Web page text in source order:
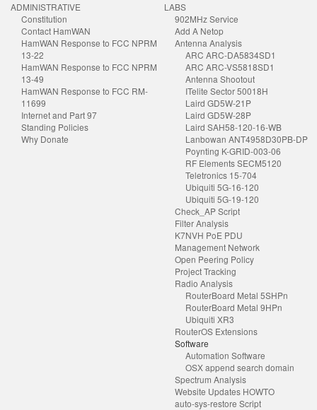
ADMINISTRATIVE
Constitution
Contact HamWAN
HamWAN Response to FCC NPRM
13-22
HamWAN Response to FCC NPRM
13-49
HamWAN Response to FCC RM-
11699
Internet and Part 97
Standing Policies
Why Donate
LABS
902MHz Service
Add A Netop
Antenna Analysis
ARC ARC-DA5834SD1
ARC ARC-VS5818SD1
Antenna Shootout
ITelite Sector 50018H
Laird GD5W-21P
Laird GD5W-28P
Laird SAH58-120-16-WB
Lanbowan ANT4958D30PB-DP
Poynting K-GRID-003-06
RF Elements SECM5120
Teletronics 15-704
Ubiquiti 5G-16-120
Ubiquiti 5G-19-120
Check_AP Script
Filter Analysis
K7NVH PoE PDU
Management Network
Open Peering Policy
Project Tracking
Radio Analysis
RouterBoard Metal 5SHPn
RouterBoard Metal 9HPn
Ubiquiti XR3
RouterOS Extensions
Software
Automation Software
OSX append search domain
Spectrum Analysis
Website Updates HOWTO
auto-sys-restore Script